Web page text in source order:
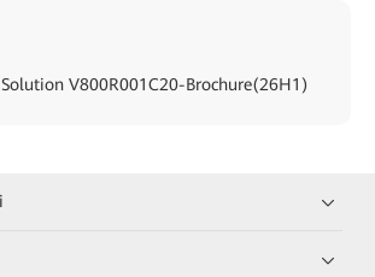
V800R001C20-Brochure(26H1)